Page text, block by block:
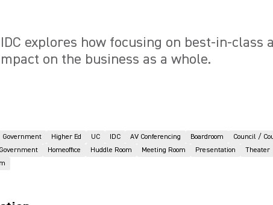
explores how focusing on best-in-class
on the business as a whole.
Government Higher Ed UC IDC AV Conferencing Boardroom
Council /
Government Homeoffice Huddle Room Meeting Room Presentation
Theater